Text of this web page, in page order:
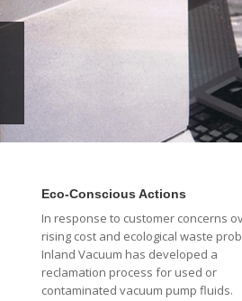
Eco-Conscious Actions
In response to customer concerns
rising cost and ecological waste
Inland Vacuum has developed a
reclamation process for used or
contaminated vacuum pump fluids.